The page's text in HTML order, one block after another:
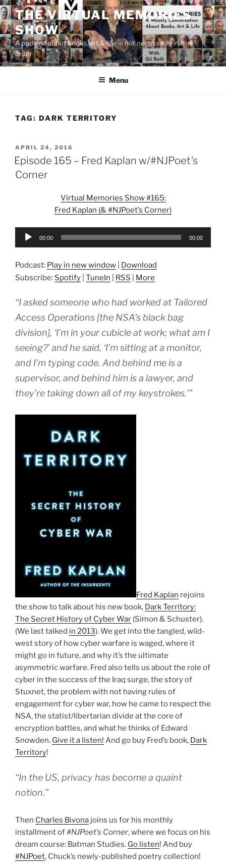
Skip
to
content
THE VIRTUAL MEMORIES
SHOW
A podcast about books, art & life — not necessarily in that
order
Menu
TAG: DARK TERRITORY
POSTED
ON
APRIL 24, 2016
Episode 165 – Fred Kaplan w/#NJPoet’s
Corner
Virtual Memories Show #165:
Fred Kaplan (& #NJPoet’s Corner)
Audio
00:00 00:00
Podcast: Play in new window
Download
Subscribe: Spotify TuneIn RSS More
“I asked someone who had worked at Tailored
Access Operations [the NSA’s black bag
division], ‘I’m in your cubicle at work; what am I
seeing?’ and he said, ‘I’m sitting at a monitor,
and I’m typing code. And behind me is a
supervisor, and behind him is a lawyer, and
they’re taking down all of my keystrokes.'”
Fred Kaplan rejoins
the show to talk about his new book, Dark Territory:
The Secret History of Cyber War (Simon & Schuster).
(We last talked in 2013). We get into the tangled, wild-
west story of how cyber warfare is waged, where it
might go in future, and why it’s the ultimate
asymmetric warfare. Fred also tells us about the role of
cyber in the success of the Iraq surge, the story of
Stuxnet, the problem with not having rules of
engagement for cyber war, how he came to respect the
NSA, the statist/libertarian divide at the core of
encryption battles, and what he thinks of Edward
Snowden. Give it a listen! And go buy Fred’s book, Dark
Territory!
“In the US, privacy has become a quaint
notion.”
Then Charles Bivona joins us for his monthly
installment of#NJPoet’s Corner, where we focus on his
dream course: Batman Studies. Go listen! And buy
#NJPoet, Chuck’s newly-published poetry collection!